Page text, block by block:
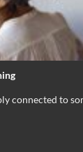
connected to